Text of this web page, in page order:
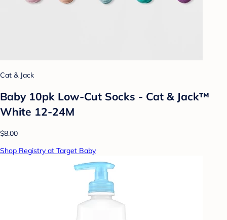
Cat & Jack
Baby 10pk Low-Cut Socks - Cat & Jack™
White 12-24M
$8.00
Shop Registry at Target Baby